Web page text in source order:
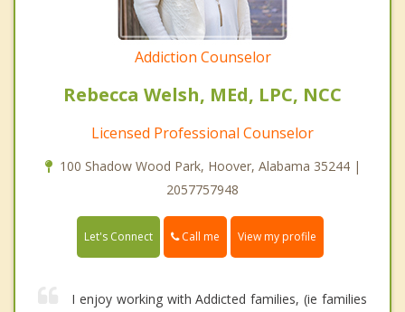
Addiction Counselor
Rebecca Welsh, MEd, LPC, NCC
Licensed Professional Counselor
100 Shadow Wood Park, Hoover, Alabama 35244 |
2057757948
Let's Connect Call me View my profile
I enjoy working with Addicted families, (ie families